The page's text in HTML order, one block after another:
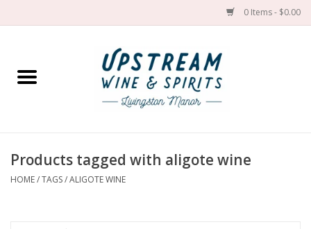
0 Items - $0.00
Home
Spirit
Products tagged with aligote wine
HOME/TAGS/ALIGOTE WINE